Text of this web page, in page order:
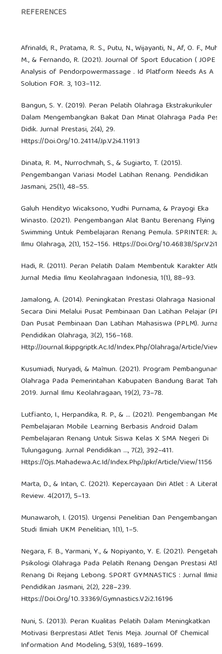
REFERENCES
Afrinaldi, R., Pratama, R. S., Putu, N., Wijayanti, N., Af, O. F.,
M., & Fernando, R. (2021). Journal Of Sport Education ( JOPE )
Analysis of Pendorpowermassage . Id Platform Needs As A
Solution FOR. 3, 103–112.
Bangun, S. Y. (2019). Peran Pelatih Olahraga Ekstrakurikuler
Dalam Mengembangkan Bakat Dan Minat Olahraga Pada
Didik. Jurnal Prestasi, 2(4), 29.
Https://Doi.Org/10.24114/Jp.V2i4.11913
Dinata, R. M., Nurrochmah, S., & Sugiarto, T. (2015).
Pengembangan Variasi Model Latihan Renang. Pendidikan
Jasmani, 25(1), 48–55.
Galuh Hendityo Wicaksono, Yudhi Purnama, & Prayogi Eka
Winasto. (2021). Pengembangan Alat Bantu Berenang Flying
Swimming Untuk Pembelajaran Renang Pemula. SPRINTER:
Ilmu Olahraga, 2(1), 152–156. Https://Doi.Org/10.46838/
Hadi, R. (2011). Peran Pelatih Dalam Membentuk Karakter
Jurnal Media Ilmu Keolahragaan Indonesia, 1(1), 88–93.
Jamalong, A. (2014). Peningkatan Prestasi Olahraga Nasional
Secara Dini Melalui Pusat Pembinaan Dan Latihan Pelajar
Dan Pusat Pembinaan Dan Latihan Mahasiswa (PPLM). Jurnal
Pendidikan Olahraga, 3(2), 156–168.
Http://Journal.Ikippgriptk.Ac.Id/Index.Php/Olahraga/Article/
Kusumiadi, Nuryadi, & Ma’mun. (2021). Program Pembangunan
Olahraga Pada Pemerintahan Kabupaten Bandung Barat
2019. Jurnal Ilmu Keolahragaan, 19(2), 73–78.
Lutfianto, I., Herpandika, R. P., & ... (2021). Pengembangan
Pembelajaran Mobile Learning Berbasis Android Dalam
Pembelajaran Renang Untuk Siswa Kelas X SMA Negeri Di
Tulungagung. Jurnal Pendidikan …, 7(2), 392–411.
Https://Ojs.Mahadewa.Ac.Id/Index.Php/Jpkr/Article/View/1156
Marta, D., & Intan, C. (2021). Kepercayaan Diri Atlet : A
Review. 4(2017), 5–13.
Munawaroh, I. (2015). Urgensi Penelitian Dan Pengembangan.
Studi Ilmiah UKM Penelitian, 1(1), 1–5.
Negara, F. B., Yarmani, Y., & Nopiyanto, Y. E. (2021).
Psikologi Olahraga Pada Pelatih Renang Dengan Prestasi
Renang Di Rejang Lebong. SPORT GYMNASTICS : Jurnal Ilmiah
Pendidikan Jasmani, 2(2), 228–239.
Https://Doi.Org/10.33369/Gymnastics.V2i2.16196
Nuni, S. (2013). Peran Kualitas Pelatih Dalam Meningkatkan
Motivasi Berprestasi Atlet Tenis Meja. Journal Of Chemical
Information And Modeling, 53(9), 1689–1699.